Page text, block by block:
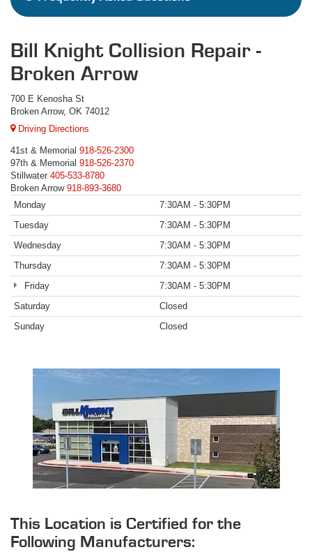
Bill Knight Collision Repair -
Broken Arrow
700 E Kenosha St
Broken Arrow, OK 74012
Driving Directions
41st & Memorial 918-526-2300
97th & Memorial 918-526-2370
Stillwater 405-533-8780
Broken Arrow 918-893-3680
Monday
7:30AM - 5:30PM
Tuesday
7:30AM - 5:30PM
Wednesday
7:30AM - 5:30PM
Thursday
7:30AM - 5:30PM
Friday
7:30AM - 5:30PM
Saturday
Closed
Sunday
Closed
This Location is Certified for the
Following Manufacturers: